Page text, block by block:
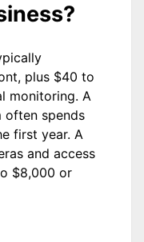
plus $40 to
monitoring. A
often spends
first year. A
and access
$8,000 or